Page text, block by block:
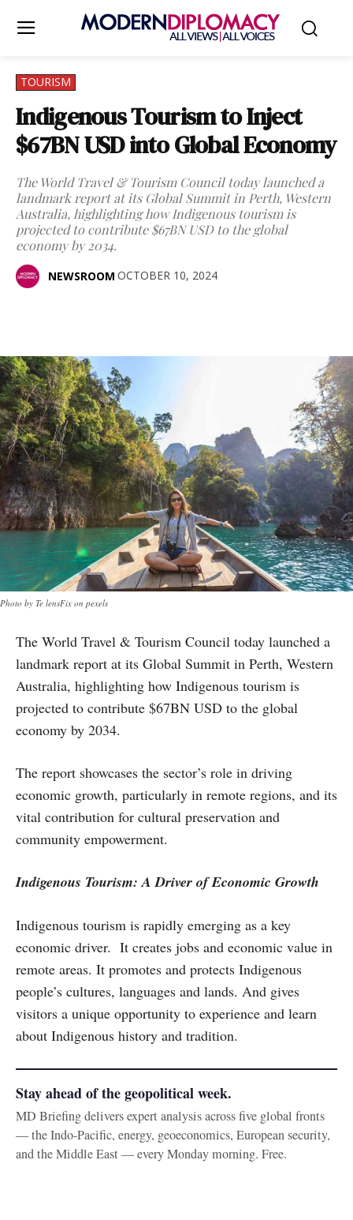
TOURISM
Indigenous Tourism to Inject
$67BN USD into Global Economy
The World Travel & Tourism Council today launched a
landmark report at its Global Summit in Perth, Western
Australia, highlighting how Indigenous tourism is
projected to contribute $67BN USD to the global
economy by 2034.
NEWSROOM OCTOBER 10, 2024
Photo by Te lensFix on pexels
The World Travel & Tourism Council today launched a
landmark report at its Global Summit in Perth, Western
Australia, highlighting how Indigenous tourism is
projected to contribute $67BN USD to the global
economy by 2034.
The report showcases the sector’s role in driving
economic growth, particularly in remote regions, and its
vital contribution for cultural preservation and
community empowerment.
Indigenous Tourism: A Driver of Economic Growth
Indigenous tourism is rapidly emerging as a key
economic driver. It creates jobs and economic value in
remote areas. It promotes and protects Indigenous
people’s cultures, languages and lands. And gives
visitors a unique opportunity to experience and learn
about Indigenous history and tradition.
Stay ahead of the geopolitical week.
MD Briefing delivers expert analysis across five global fronts
— the Indo-Pacific, energy, geoeconomics, European security,
and the Middle East — every Monday morning. Free.